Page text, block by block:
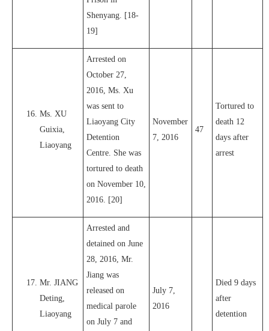
Shenyang. [18-
19]
Ms. XU
Guixia,
Liaoyang
Arrested on
October 27,
2016, Ms. Xu
was sent to
Liaoyang City
Detention
Centre. She was
tortured to death
on November 10,
2016. [20]
November
7, 2016
47
Tortured to
death 12
days after
arrest
Mr. JIANG
Deting,
Liaoyang
Arrested and
detained on June
28, 2016, Mr.
Jiang was
released on
medical parole
on July 7 and
July 7,
2016
Died 9 days
after
detention